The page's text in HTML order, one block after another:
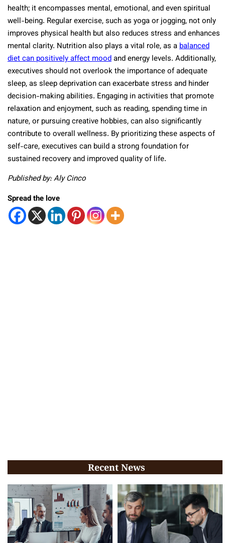
health; it encompasses mental, emotional, and even spiritual
well-being. Regular exercise, such as yoga or jogging, not only
improves physical health but also reduces stress and enhances
mental clarity. Nutrition also plays a vital role, as abalanced
diet can positively affect moodand energy levels. Additionally,
executives should not overlook the importance of adequate
sleep, as sleep deprivation can exacerbate stress and hinder
decision-making abilities. Engaging in activities that promote
relaxation and enjoyment, such as reading, spending time in
nature, or pursuing creative hobbies, can also significantly
contribute to overall wellness. By prioritizing these aspects of
self-care, executives can build a strong foundation for
sustained recovery and improved quality of life.
Published by: Aly Cinco
Spread the love
Recent News